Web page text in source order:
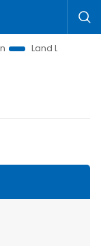
Land Law Insights